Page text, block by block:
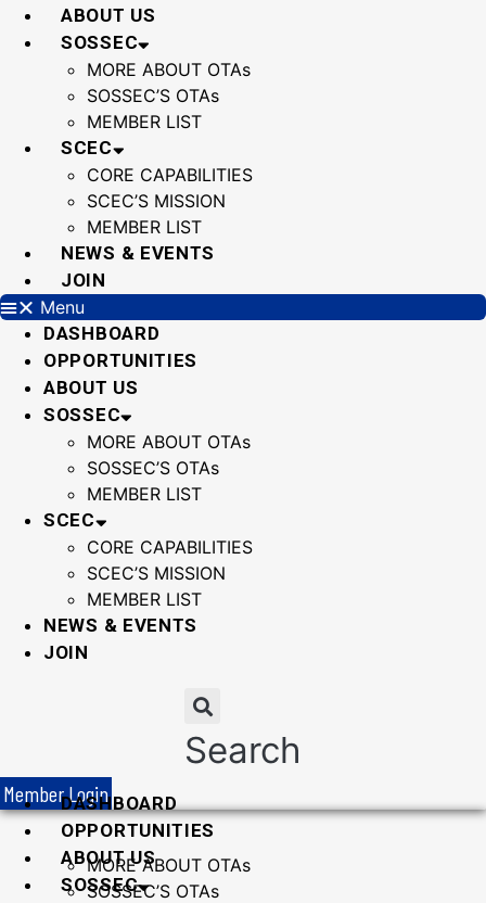
Skip
ABOUT US
SOSSEC
MORE ABOUT OTAs
SOSSEC’S OTAs
MEMBER LIST
SCEC
CORE CAPABILITIES
SCEC’S MISSION
MEMBER LIST
NEWS & EVENTS
JOIN
Menu
DASHBOARD
OPPORTUNITIES
ABOUT US
SOSSEC
MORE ABOUT OTAs
SOSSEC’S OTAs
MEMBER LIST
SCEC
CORE CAPABILITIES
SCEC’S MISSION
MEMBER LIST
NEWS & EVENTS
JOIN
Search
Member LoginDASHBOARD
OPPORTUNITIES
ABOUT US
SOSSEC
MORE ABOUT OTAs
SOSSEC’S OTAs